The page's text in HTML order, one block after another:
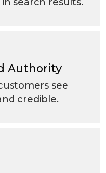
Authority
see
credible.